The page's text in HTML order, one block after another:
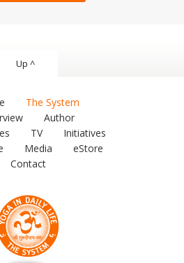
Up ^
The System
Author
TV
Initiatives
Media
eStore
Contact